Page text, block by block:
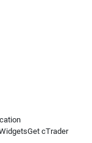
Get cTrader